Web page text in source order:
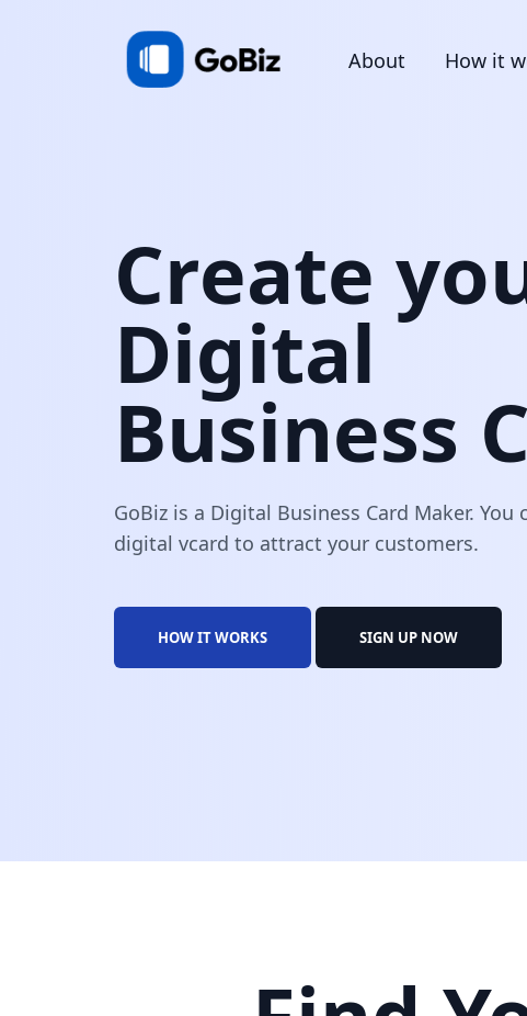
About How it
Create
Digital
Business
GoBiz is a Digital Business Card Maker. You
digital vcard to attract your customers.
HOW IT WORKS SIGN UP NOW